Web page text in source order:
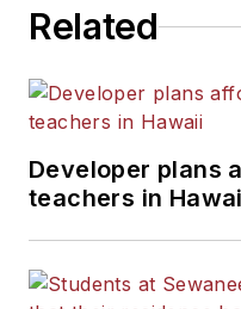
Related
Developer plans
teachers in